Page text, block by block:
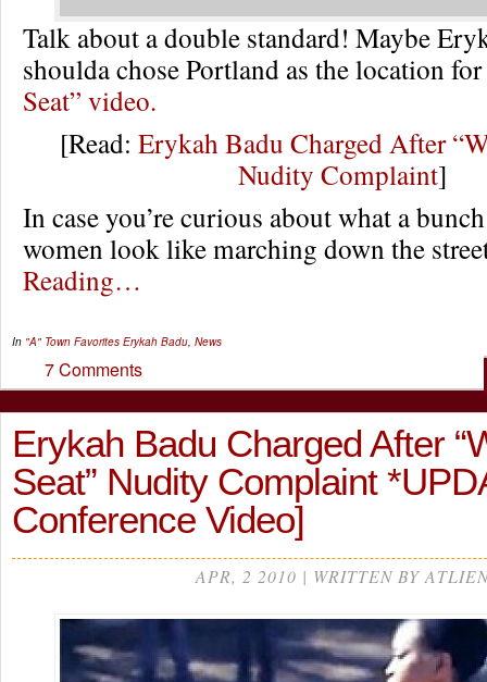
Talk about a double standard! Maybe
shoulda chose Portland as the location
Seat” video.
[Read: Erykah Badu Charged After
Nudity Complaint]
In case you’re curious about what a
women look like marching down the
Reading…
In "A" Town Favorites Erykah Badu, News
7 Comments
Erykah Badu Charged After
Seat” Nudity Complaint
Conference Video]
APR, 2 2010 | WRITTEN BY